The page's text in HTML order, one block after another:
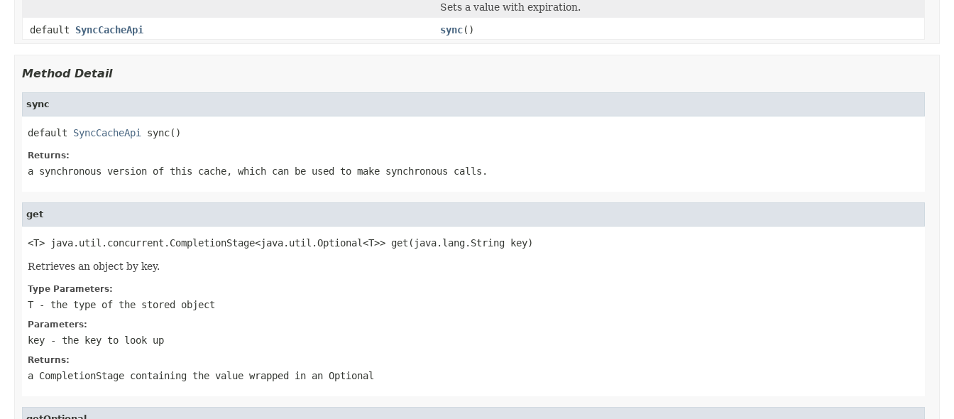
Sets a value with expiration.
default SyncCacheApi sync()
Method Detail
sync
default SyncCacheApi sync()
Returns:
a synchronous version of this cache, which can be used to make synchronous calls.
get
<T> java.util.concurrent.CompletionStage<java.util.Optional<T>> get(java.lang.String key)
Retrieves an object by key.
Type Parameters:
T - the type of the stored object
Parameters:
key - the key to look up
Returns:
a CompletionStage containing the value wrapped in an Optional